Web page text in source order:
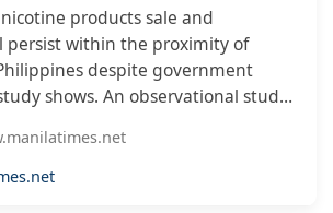
nicotine products sale and
persist within the proximity of
despite government
observational study
the Johns Hopkins Bloomberg
Health also finds that enforcement